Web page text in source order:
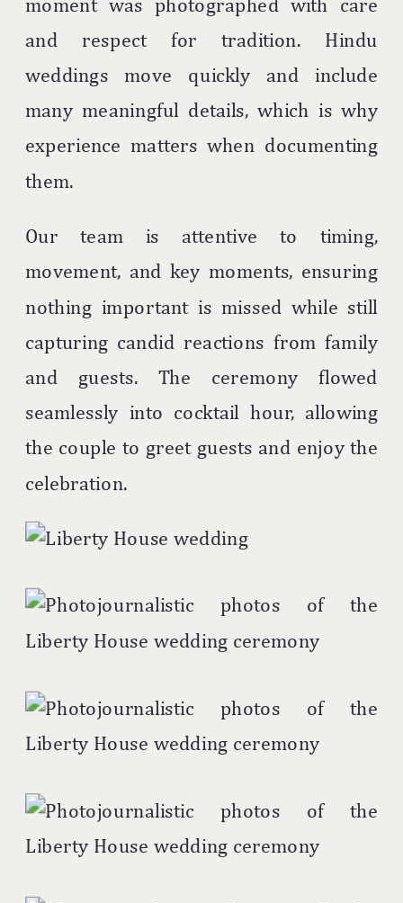
and respect for tradition. Hindu
weddings move quickly and include
many meaningful details, which is why
experience matters when documenting
them.
Our team is attentive to timing,
movement, and key moments, ensuring
nothing important is missed while still
capturing candid reactions from family
and guests. The ceremony flowed
seamlessly into cocktail hour, allowing
the couple to greet guests and enjoy the
celebration.